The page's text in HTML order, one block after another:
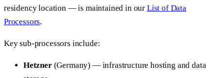
residency location — is maintained in our List of Data
Processors.
Key sub-processors include:
Hetzner(Germany) — infrastructure hosting and data